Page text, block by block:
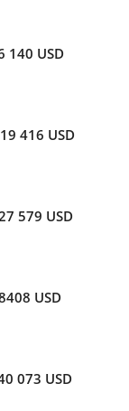
140 USD
416 USD
579 USD
USD
073 USD